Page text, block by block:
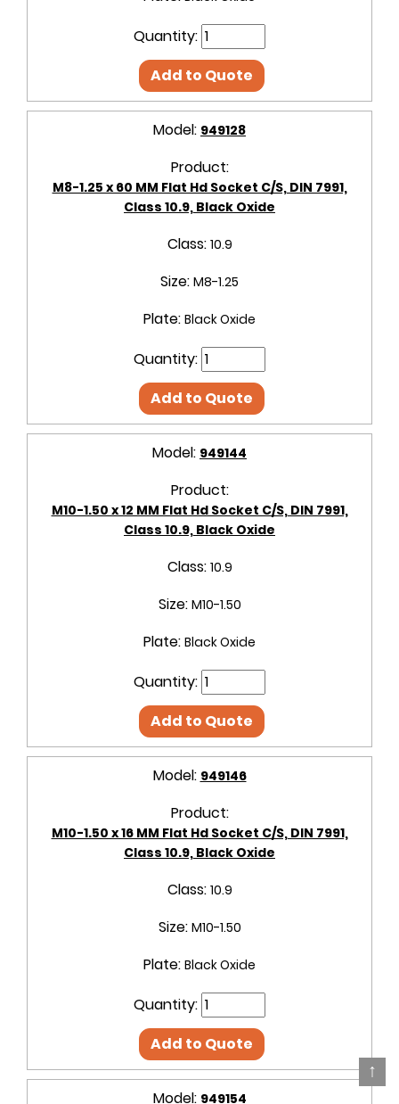
↑
Quantity:
Add to Quote
Model: 949128
Product:
M8-1.25 x 60 MM Flat Hd Socket C/S, DIN 7991,
Class 10.9, Black Oxide
Class: 10.9
Size: M8-1.25
Plate: Black Oxide
Quantity:
Add to Quote
Model: 949144
Product:
M10-1.50 x 12 MM Flat Hd Socket C/S, DIN 7991,
Class 10.9, Black Oxide
Class: 10.9
Size: M10-1.50
Plate: Black Oxide
Quantity:
Add to Quote
Model: 949146
Product:
M10-1.50 x 16 MM Flat Hd Socket C/S, DIN 7991,
Class 10.9, Black Oxide
Class: 10.9
Size: M10-1.50
Plate: Black Oxide
Quantity:
Add to Quote
Model: 949154